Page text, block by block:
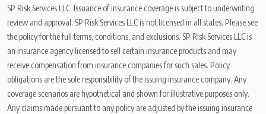
SP Risk Services LLC. Issuance of insurance coverage is subject to underwriting
review and approval. SP Risk Services LLC is not licensed in all states. Please see
the policy for the full terms, conditions, and exclusions. SP Risk Services LLC is
an insurance agency licensed to sell certain insurance products and may
receive compensation from insurance companies for such sales. Policy
obligations are the sole responsibility of the issuing insurance company. Any
coverage scenarios are hypothetical and shown for illustrative purposes only.
Any claims made pursuant to any policy are adjusted by the issuing insurance